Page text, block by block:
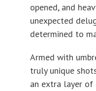
opened, and
unexpected
determined to
Armed with
truly unique
an extra layer of